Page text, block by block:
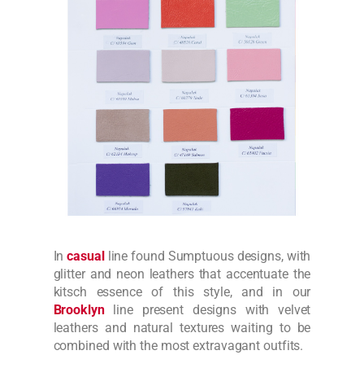
Incasualline found Sumptuous designs, with
glitter and neon leathers that accentuate the
kitsch essence of this style, and in our
Brooklynline present designs with velvet
leathers and natural textures waiting to be
combined with the most extravagant outfits.